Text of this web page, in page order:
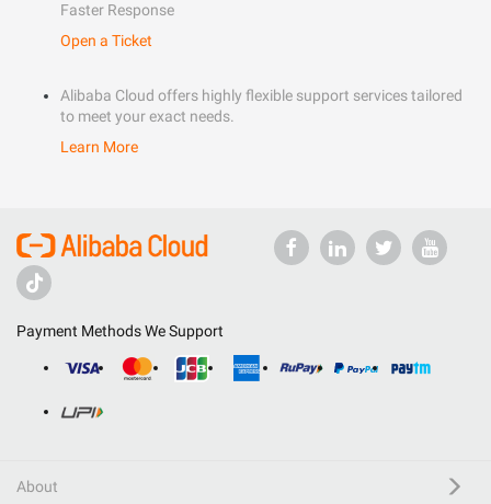
Faster Response
Open a Ticket
Alibaba Cloud offers highly flexible support services tailored
to meet your exact needs.
Learn More
Payment Methods We Support
About